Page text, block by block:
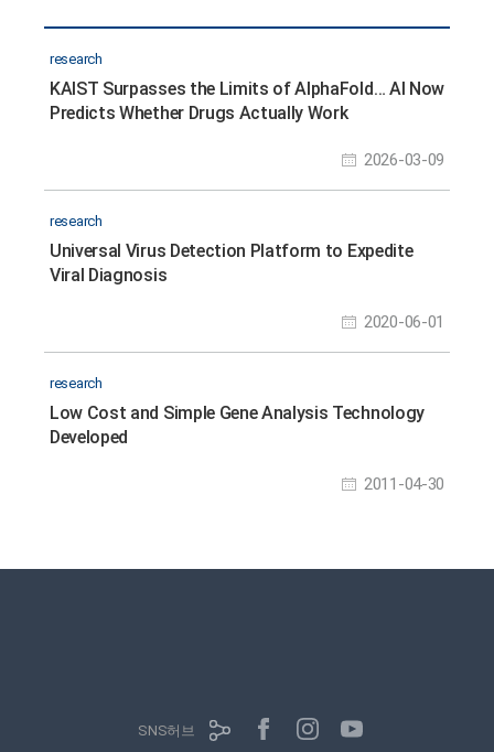
research
KAIST Surpasses the Limits of AlphaFold… AI Now
Predicts Whether Drugs Actually Work
2026-03-09
research
Universal Virus Detection Platform to Expedite
Viral Diagnosis
2020-06-01
research
Low Cost and Simple Gene Analysis Technology
Developed
2011-04-30
SNS허브